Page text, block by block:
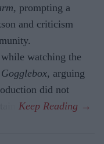
, prompting a
and criticism
watching the
, arguing
did not